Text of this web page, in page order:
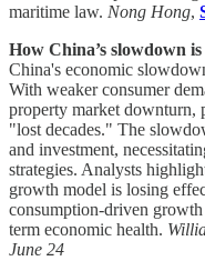
maritime law. Nong Hong,
How China’s slowdown
China's economic
With weaker consumer
property market downturn,
"lost decades." The
and investment,
strategies. Analysts
growth model is losing
consumption-driven
term economic health.
June 24